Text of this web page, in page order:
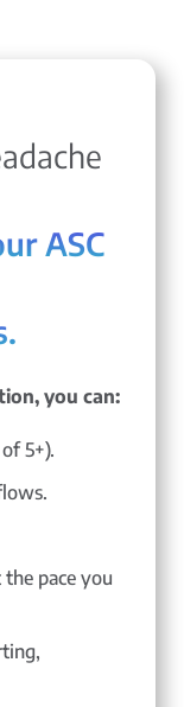
ASC
you can:
5+).
pace you